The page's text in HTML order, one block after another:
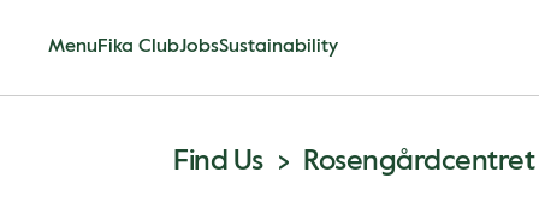
Menu Fika ClubJobsSustainability
Find Us Rosengårdcentret